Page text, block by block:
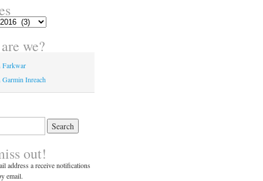
we?
Inreach
out!
address a receive notifications
email.